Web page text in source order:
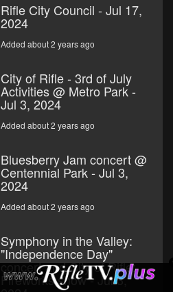
Rifle City Council - Jul 17,
2024
Added about 2 years ago
City of Rifle - 3rd of July
Activities @ Metro Park -
Jul 3, 2024
Added about 2 years ago
Bluesberry Jam concert @
Centennial Park - Jul 3,
2024
Added about 2 years ago
Symphony in the Valley:
"Independence Day"
concert and City of Rifle:
Fireworks show - Jul 3,